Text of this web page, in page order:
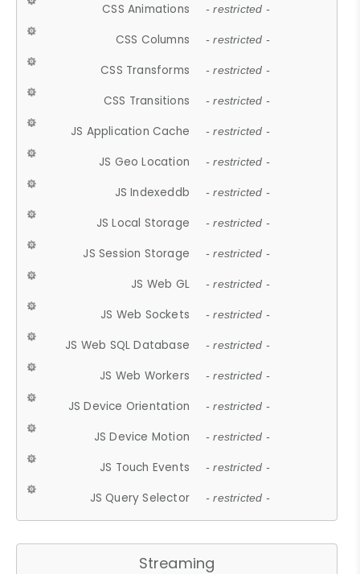
CSS Animations - restricted -
CSS Columns - restricted -
CSS Transforms - restricted -
CSS Transitions - restricted -
JS Application Cache - restricted -
JS Geo Location - restricted -
JS Indexeddb - restricted -
JS Local Storage - restricted -
JS Session Storage - restricted -
JS Web GL - restricted -
JS Web Sockets - restricted -
JS Web SQL Database - restricted -
JS Web Workers - restricted -
JS Device Orientation - restricted -
JS Device Motion - restricted -
JS Touch Events - restricted -
JS Query Selector - restricted -
Streaming